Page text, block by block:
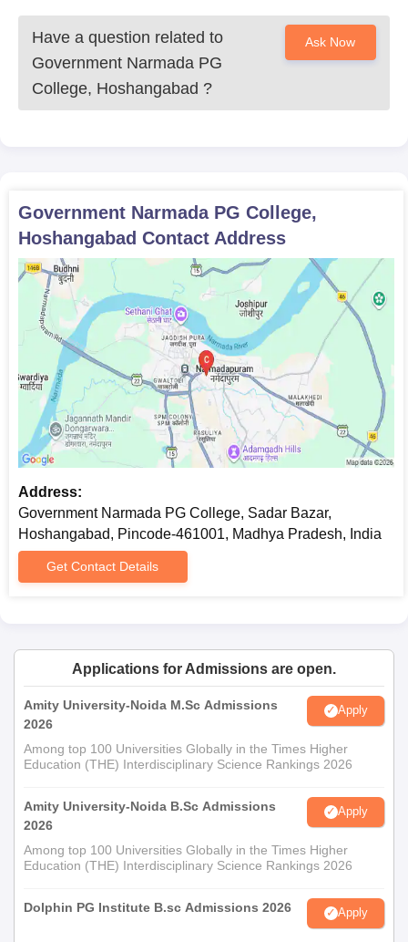
Have a question related to
Government Narmada PG
College, Hoshangabad ?
Ask Now
Government Narmada PG College,
Hoshangabad Contact Address
Address:
Government Narmada PG College, Sadar Bazar,
Hoshangabad, Pincode-461001, Madhya Pradesh, India
Get Contact Details
Applications for Admissions are open.
Amity University-Noida M.Sc Admissions
2026
Apply
Among top 100 Universities Globally in the Times Higher
Education (THE) Interdisciplinary Science Rankings 2026
Amity University-Noida B.Sc Admissions
2026
Apply
Among top 100 Universities Globally in the Times Higher
Education (THE) Interdisciplinary Science Rankings 2026
Dolphin PG Institute B.sc Admissions 2026 Apply